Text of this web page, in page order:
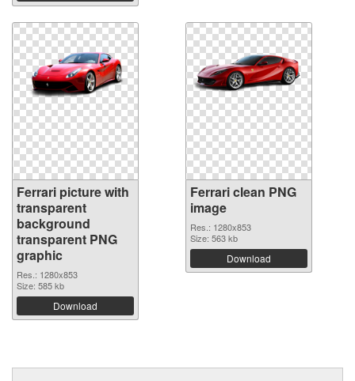
Ferrari picture with
transparent
background
transparent PNG
graphic
Res.: 1280x853
Size: 585 kb
Download
Ferrari clean PNG
image
Res.: 1280x853
Size: 563 kb
Download